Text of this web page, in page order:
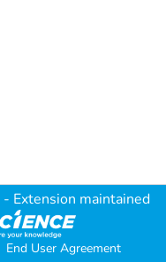
- Extension maintained
End User Agreement